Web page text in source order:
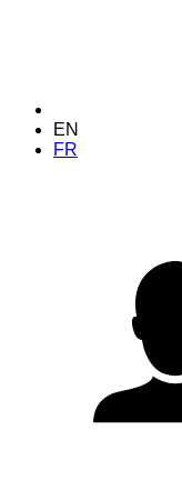
EN
FR